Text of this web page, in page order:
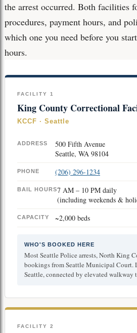
the arrest occurred. Both facilities
procedures, payment hours, and
which one you need before you
hours.
FACILITY 1
King County Correctional
KCCF · Seattle
ADDRESS
500 Fifth Avenue
Seattle, WA 98104
PHONE (206) 296-1234
BAIL HOURS7 AM – 10 PM daily
(including weekends &
CAPACITY ~2,000 beds
WHO'S BOOKED HERE
Most Seattle Police arrests, North King
bookings from Seattle Municipal Court.
Seattle, connected by elevated walkway
FACILITY 2